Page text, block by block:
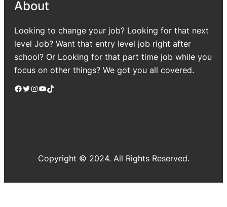
About
Looking to change your job? Looking for that next
level Job? Want that entry level job right after
school? Or Looking for that part time job while you
focus on other things? We got you all covered.
Facebook Twitter Instagram YouTube TikTok
Copyright © 2024. All Rights Reserved.